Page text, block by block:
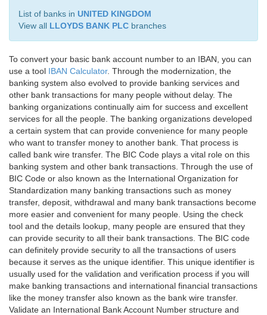
List of banks in UNITED KINGDOM
View all LLOYDS BANK PLC branches
To convert your basic bank account number to an IBAN, you can
use a tool IBAN Calculator. Through the modernization, the
banking system also evolved to provide banking services and
other bank transactions for many people without delay. The
banking organizations continually aim for success and excellent
services for all the people. The banking organizations developed
a certain system that can provide convenience for many people
who want to transfer money to another bank. That process is
called bank wire transfer. The BIC Code plays a vital role on this
banking system and other bank transactions. Through the use of
BIC Code or also known as the International Organization for
Standardization many banking transactions such as money
transfer, deposit, withdrawal and many bank transactions become
more easier and convenient for many people. Using the check
tool and the details lookup, many people are ensured that they
can provide security to all their bank transactions. The BIC code
can definitely provide security to all the transactions of users
because it serves as the unique identifier. This unique identifier is
usually used for the validation and verification process if you will
make banking transactions and international financial transactions
like the money transfer also known as the bank wire transfer.
Validate an International Bank Account Number structure and